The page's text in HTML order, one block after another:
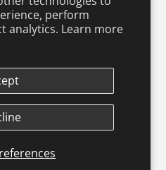
perform
analytics. Learn more
& Conditions
SafetySafe Harbor Policy
Education